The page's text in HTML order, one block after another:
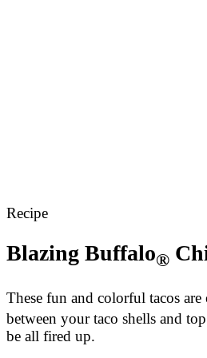
Recipe
Blazing Buffalo®
These fun and colorful tacos
between your taco shells and
be all fired up.